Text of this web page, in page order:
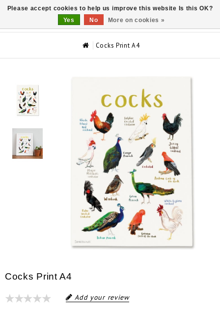
Cocks Print A4
Cocks Print A4
Add your review
Please accept cookies to help us improve this website Is this OK?
Yes
No More on cookies »